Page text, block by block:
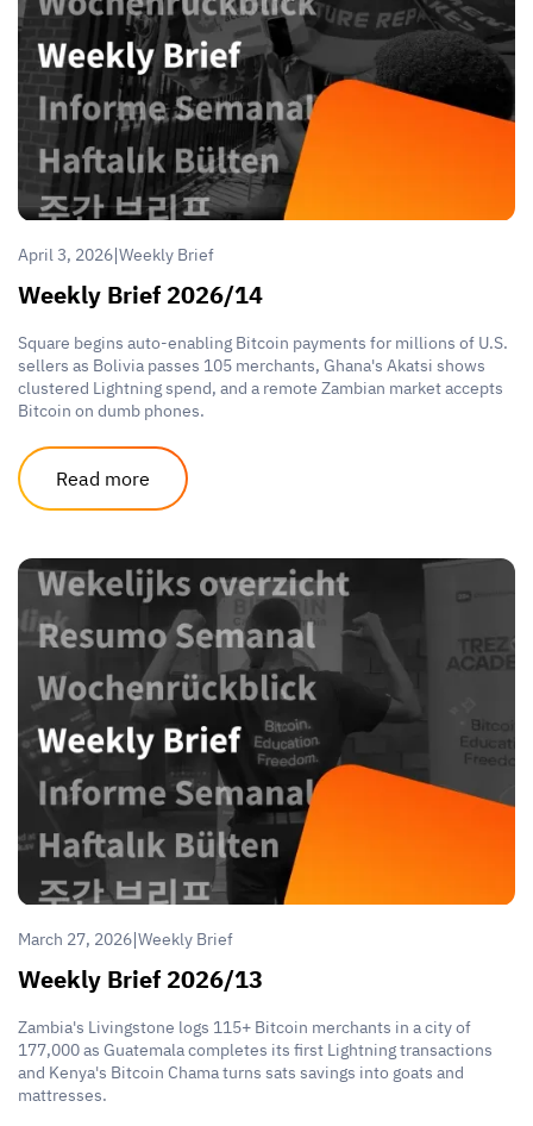
April 3, 2026|Weekly Brief
Weekly Brief 2026/14
Square begins auto-enabling Bitcoin payments for millions of U.S.
sellers as Bolivia passes 105 merchants, Ghana's Akatsi shows
clustered Lightning spend, and a remote Zambian market accepts
Bitcoin on dumb phones.
Read more
March 27, 2026|Weekly Brief
Weekly Brief 2026/13
Zambia's Livingstone logs 115+ Bitcoin merchants in a city of
177,000 as Guatemala completes its first Lightning transactions
and Kenya's Bitcoin Chama turns sats savings into goats and
mattresses.